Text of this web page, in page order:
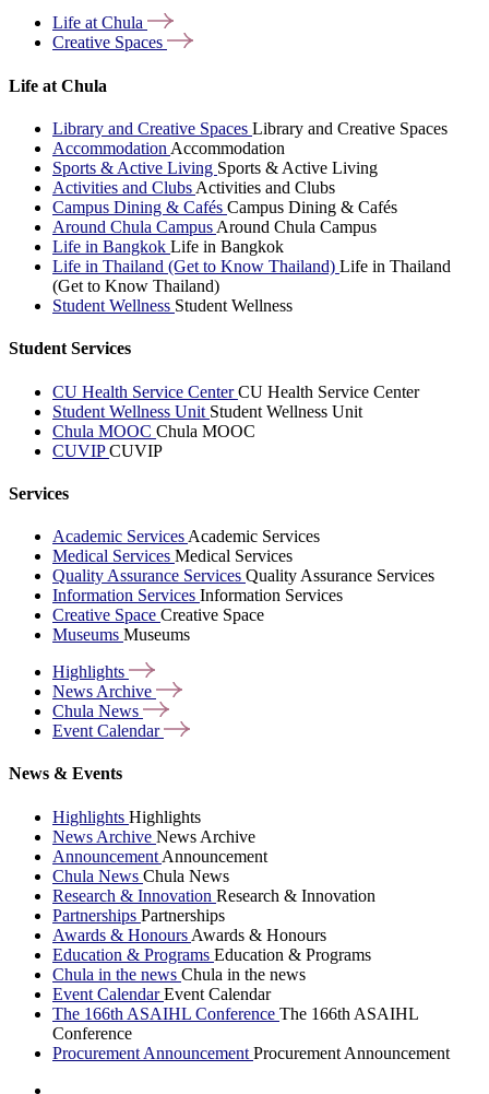
Life atChula
Creative Spaces
Life at Chula
Library and Creative Spaces Library and Creative Spaces
Accommodation Accommodation
Sports & Active Living Sports & Active Living
Activities and Clubs Activities and Clubs
Campus Dining & Cafés Campus Dining & Cafés
Around Chula Campus Around Chula Campus
Life in Bangkok Life in Bangkok
Life in Thailand (Get to Know Thailand) Life in Thailand
(Get to Know Thailand)
Student Wellness Student Wellness
Student Services
CU Health Service CenterCU Health Service Center
Student Wellness Unit Student Wellness Unit
Chula MOOC Chula MOOC
CUVIPCUVIP
Services
Academic Services Academic Services
Medical Services Medical Services
Quality Assurance Services Quality Assurance Services
Information Services Information Services
Creative Space Creative Space
Museums Museums
Highlights
News Archive
Chula News
Event Calendar
News & Events
Highlights Highlights
News Archive News Archive
Announcement Announcement
Chula News Chula News
Research & Innovation Research & Innovation
Partnerships Partnerships
Awards & Honours Awards & Honours
Education & Programs Education & Programs
Chula in the news Chula in the news
Event CalendarEvent Calendar
The 166th ASAIHL Conference The 166th ASAIHL
Conference
Procurement Announcement Procurement Announcement